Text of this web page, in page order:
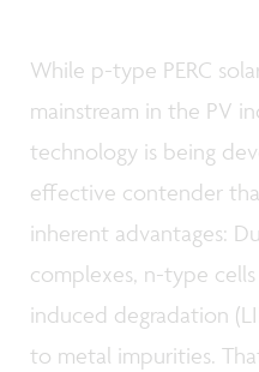
While p-type PERC
mainstream in the PV
technology is being
effective contender
inherent advantages:
complexes, n-type
induced degradation
to metal impurities.